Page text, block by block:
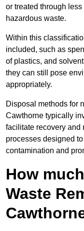
or treated through
hazardous waste.
Within this
included, such as
of plastics, and
they can still pose
appropriately.
Disposal methods for
Cawthorne typically
facilitate recovery and
processes designed
contamination and
How
Waste